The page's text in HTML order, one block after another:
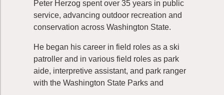
Peter Herzog spent over 35 years in public
service, advancing outdoor recreation and
conservation across Washington State.
He began his career in field roles as a ski
patroller and in various field roles as park
aide, interpretive assistant, and park ranger
with the Washington State Parks and